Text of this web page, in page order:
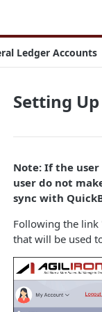
Ledger Accounts
Setting
Note: If the
user do not
sync with
Following the link
that will be used